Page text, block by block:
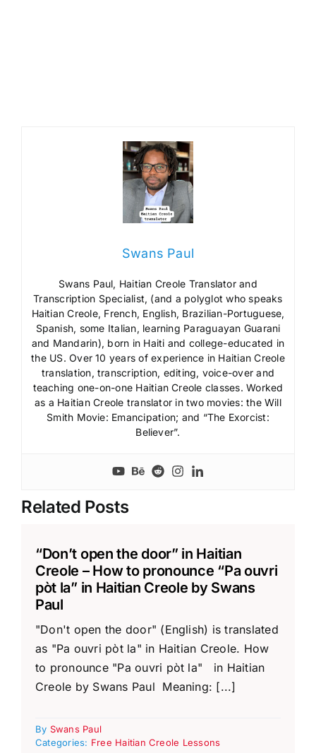
Swans Paul
Swans Paul, Haitian Creole Translator and
Transcription Specialist, (and a polyglot who speaks
Haitian Creole, French, English, Brazilian-Portuguese,
Spanish, some Italian, learning Paraguayan Guarani
and Mandarin), born in Haiti and college-educated in
the US. Over 10 years of experience in Haitian Creole
translation, transcription, editing, voice-over and
teaching one-on-one Haitian Creole classes. Worked
as a Haitian Creole translator in two movies: the Will
Smith Movie: Emancipation; and “The Exorcist:
Believer”.
Related Posts
“Don’t open the door” in Haitian
Creole – How to pronounce “Pa ouvri
pòt la” in Haitian Creole by Swans
Paul
"Don't open the door" (English) is translated
as "Pa ouvri pòt la" in Haitian Creole. How
to pronounce "Pa ouvri pòt la" in Haitian
Creole by Swans Paul Meaning: [...]
By Swans Paul
Categories: Free Haitian Creole Lessons